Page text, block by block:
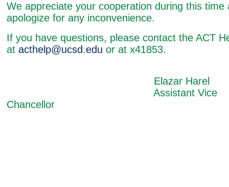
We appreciate your cooperation during this time
apologize for any inconvenience.
If you have questions, please contact the ACT
at acthelp@ucsd.edu or at x41853.
Elazar Harel
Assistant Vice
Chancellor